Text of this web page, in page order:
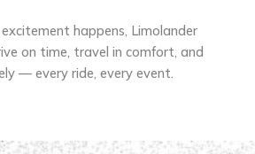
happens, Limolander
on time, travel in comfort, and
— every ride, every event.